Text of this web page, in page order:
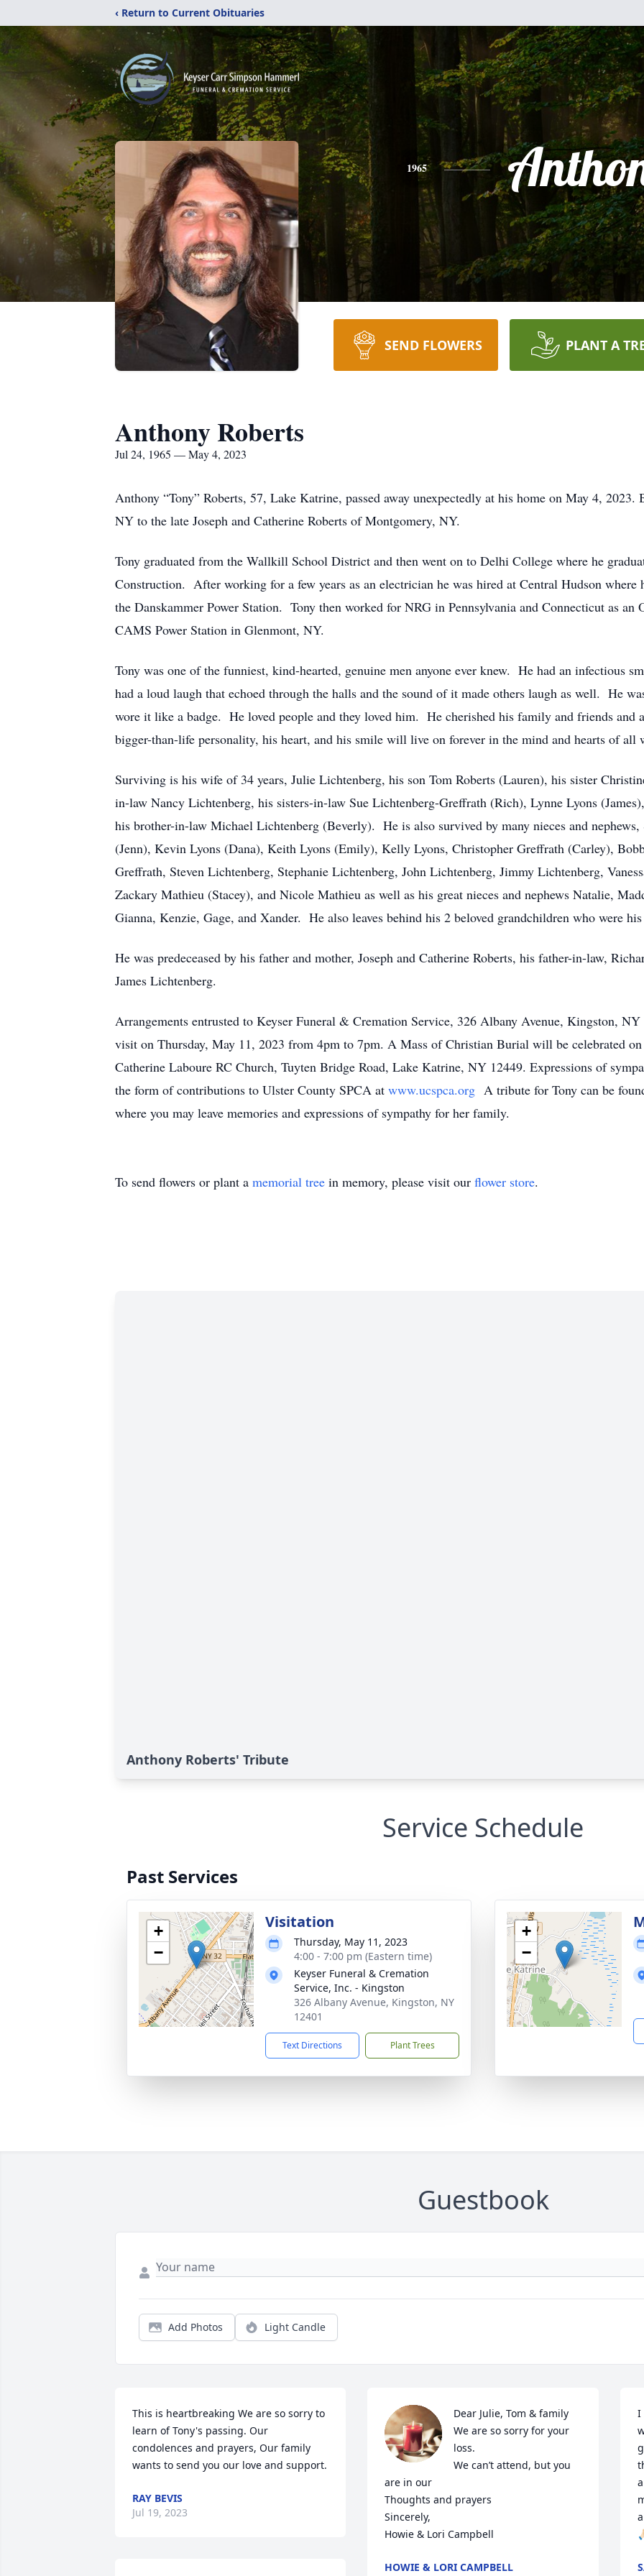
‹ Return to Current Obituaries
1965
SEND FLOWERS PLANT A
Anthony Roberts
Jul 24, 1965 — May 4, 2023
Anthony “Tony” Roberts, 57, Lake Katrine, passed away unexpectedly at his home on May 4,
NY to the late Joseph and Catherine Roberts of Montgomery, NY.
Tony graduated from the Wallkill School District and then went on to Delhi College where he
Construction. After working for a few years as an electrician he was hired at Central Hudson where
the Danskammer Power Station. Tony then worked for NRG in Pennsylvania and Connecticut as
CAMS Power Station in Glenmont, NY.
Tony was one of the funniest, kind-hearted, genuine men anyone ever knew. He had an infectious
had a loud laugh that echoed through the halls and the sound of it made others laugh as well. He
wore it like a badge. He loved people and they loved him. He cherished his family and friends and
bigger-than-life personality, his heart, and his smile will live on forever in the mind and hearts of all
Surviving is his wife of 34 years, Julie Lichtenberg, his son Tom Roberts (Lauren), his sister
in-law Nancy Lichtenberg, his sisters-in-law Sue Lichtenberg-Greffrath (Rich), Lynne Lyons
his brother-in-law Michael Lichtenberg (Beverly). He is also survived by many nieces and
(Jenn), Kevin Lyons (Dana), Keith Lyons (Emily), Kelly Lyons, Christopher Greffrath (Carley),
Greffrath, Steven Lichtenberg, Stephanie Lichtenberg, John Lichtenberg, Jimmy Lichtenberg,
Zackary Mathieu (Stacey), and Nicole Mathieu as well as his great nieces and nephews Natalie,
Gianna, Kenzie, Gage, and Xander. He also leaves behind his 2 beloved grandchildren who were
He was predeceased by his father and mother, Joseph and Catherine Roberts, his father-in-law,
James Lichtenberg.
Arrangements entrusted to Keyser Funeral & Cremation Service, 326 Albany Avenue, Kingston,
visit on Thursday, May 11, 2023 from 4pm to 7pm. A Mass of Christian Burial will be celebrated
Catherine Laboure RC Church, Tuyten Bridge Road, Lake Katrine, NY 12449. Expressions of
the form of contributions to Ulster County SPCA at www.ucspca.org A tribute for Tony can be
where you may leave memories and expressions of sympathy for her family.
To send flowers or plant a memorial tree in memory, please visit our flower store.
Anthony Roberts' Tribute
Service Schedule
Past Services
+
−
Visitation
Thursday, May 11, 2023
4:00 - 7:00 pm (Eastern time)
Keyser Funeral & Cremation
Service, Inc. - Kingston
326 Albany Avenue, Kingston, NY
12401
Text Directions Plant Trees
+
−
Guestbook
Add Photos Light Candle
This is heartbreaking We are so sorry to
learn of Tony's passing. Our
condolences and prayers, Our family
wants to send you our love and support.
RAY BEVIS
Jul 19, 2023
Dear Julie, Tom & family
We are so sorry for your
loss.
We can’t attend, but you
are in our
Thoughts and prayers
Sincerely,
Howie & Lori Campbell
HOWIE & LORI CAMPBELL
I